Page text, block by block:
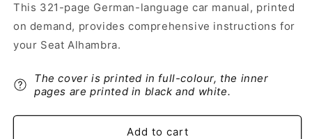
2014-
2015
Seat
Owner&#39;s
Manual
German
2014-
2015
Seat
Owner&#39;s
Manual
German
This 321-page German-language car manual, printed
on demand, provides comprehensive instructions for
your Seat Alhambra.
The cover is printed in full-colour, the inner
pages are printed in black and white.
Add to cart